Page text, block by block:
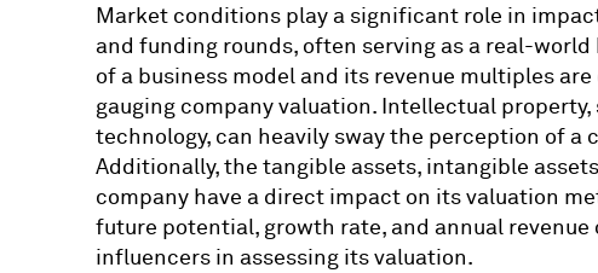
Market conditions play a significant role in
and funding rounds, often serving as a real-world
of a business model and its revenue multiples
gauging company valuation. Intellectual
technology, can heavily sway the perception of a
Additionally, the tangible assets, intangible
company have a direct impact on its valuation
future potential, growth rate, and annual revenue
influencers in assessing its valuation.